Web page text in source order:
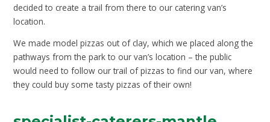
decided to create a trail from there to our catering van’s
location.
We made model pizzas out of clay, which we placed along the
pathways from the park to our van’s location – the public
would need to follow our trail of pizzas to find our van, where
they could buy some tasty pizzas of their own!